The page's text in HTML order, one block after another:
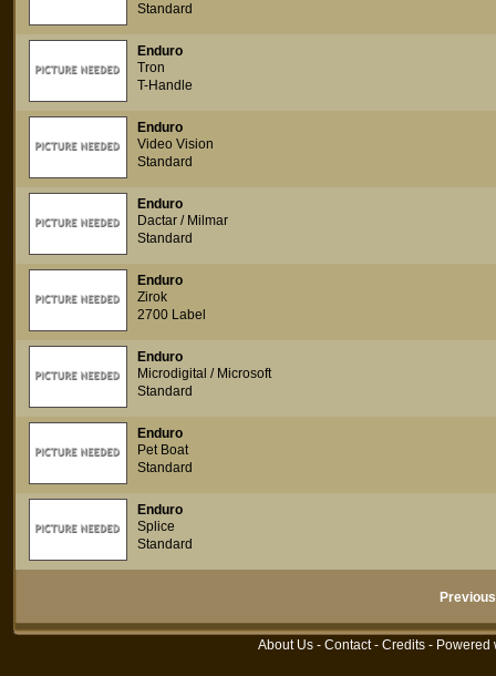
Standard
Enduro
Tron
T-Handle
Enduro
Video Vision
Standard
Enduro
Dactar / Milmar
Standard
Enduro
Zirok
2700 Label
Enduro
Microdigital / Microsoft
Standard
Enduro
Pet Boat
Standard
Enduro
Splice
Standard
Previous
About Us - Contact- Credits - Powered